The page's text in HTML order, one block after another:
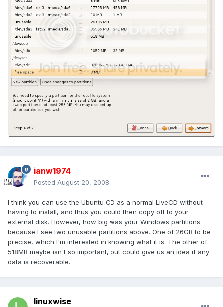
ianw1974
Posted August 20, 2008
I think you can use the Ubuntu CD as a normal LiveCD without
having to install, and thus you could then copy off to your
external disk. However, how big was your Windows partitions
because I see two unusable partitions above. One of 26GB to be
precise, which I'm interested in knowing what it is. The other of
518MB maybe isn't so important, but could give us an idea if any
data is recoverable.
linuxwise